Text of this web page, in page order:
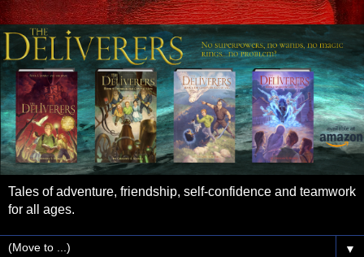
Tales of adventure, friendship, self-confidence and teamwork
for all ages.
▼